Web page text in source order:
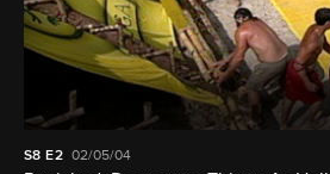
S8 E2 02/05/04